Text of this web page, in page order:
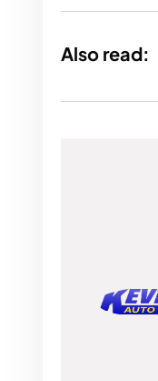
Also read: